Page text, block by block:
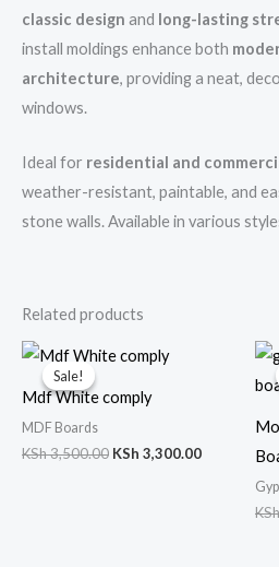
classic design and long-lasting
install moldings enhance both
architecture, providing a neat,
windows.
Ideal for residential and
weather-resistant, paintable, and
stone walls. Available in various
Related products
Sale!
Sale!
Mdf White comply
MDF Boards
KSh3,500.00
Original
price
KSh 3,500.00.
KSh 3,300.00
KSh